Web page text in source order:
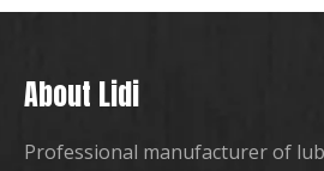
About Lidi
Professional manufacturer of